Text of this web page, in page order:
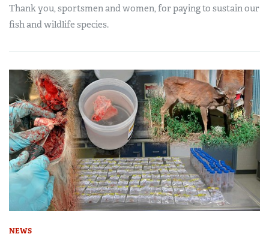
Thank you, sportsmen and women, for paying to sustain our
fish and wildlife species.
NEWS